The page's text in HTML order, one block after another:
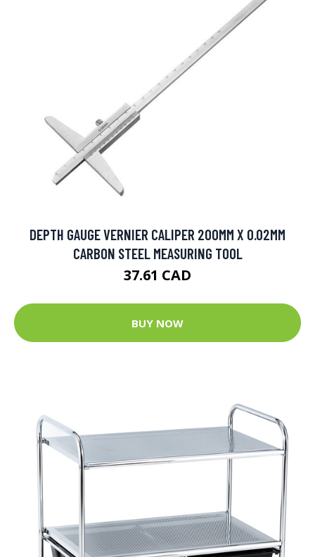
DEPTH GAUGE VERNIER CALIPER 200MM X 0.02MM
CARBON STEEL MEASURING TOOL
37.61 CAD
BUY NOW